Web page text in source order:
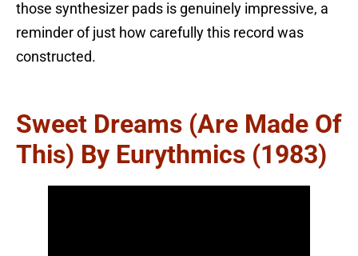
those synthesizer pads is genuinely impressive, a
reminder of just how carefully this record was
constructed.
Sweet Dreams (Are Made Of
This) By Eurythmics (1983)